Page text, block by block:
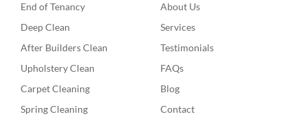
End of Tenancy
Deep Clean
After Builders Clean
Upholstery Clean
Carpet Cleaning
Spring Cleaning
About Us
Services
Testimonials
FAQs
Blog
Contact